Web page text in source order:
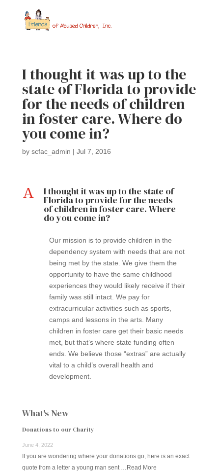
I thought it was up to the
state of Florida to provide
for the needs of children
in foster care. Where do
you come in?
by scfac_admin | Jul 7, 2016
A I thought it was up to the state of
Florida to provide for the needs
of children in foster care. Where
do you come in?
Our mission is to provide children in the
dependency system with needs that are not
being met by the state. We give them the
opportunity to have the same childhood
experiences they would likely receive if their
family was still intact. We pay for
extracurricular activities such as sports,
camps and lessons in the arts. Many
children in foster care get their basic needs
met, but that’s where state funding often
ends. We believe those “extras” are actually
vital to a child’s overall health and
development.
What's New
Donations to our Charity
June 4, 2022
If you are wondering where your donations go, here is an exact
quote from a letter a young man sent … Read More